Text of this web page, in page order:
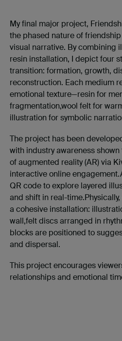
My final major project,
the phased nature of
visual narrative. By combining
resin installation, I depict four
transition: formation, growth,
reconstruction. Each medium
emotional texture—resin for
fragmentation,wool felt for
illustration for symbolic
The project has been
with industry awareness
of augmented reality (AR) via
interactive online
QR code to explore layered
and shift in real-
a cohesive installation:
wall,felt discs arranged in
blocks are positioned to
and dispersal.
This project encourages
relationships and emotional